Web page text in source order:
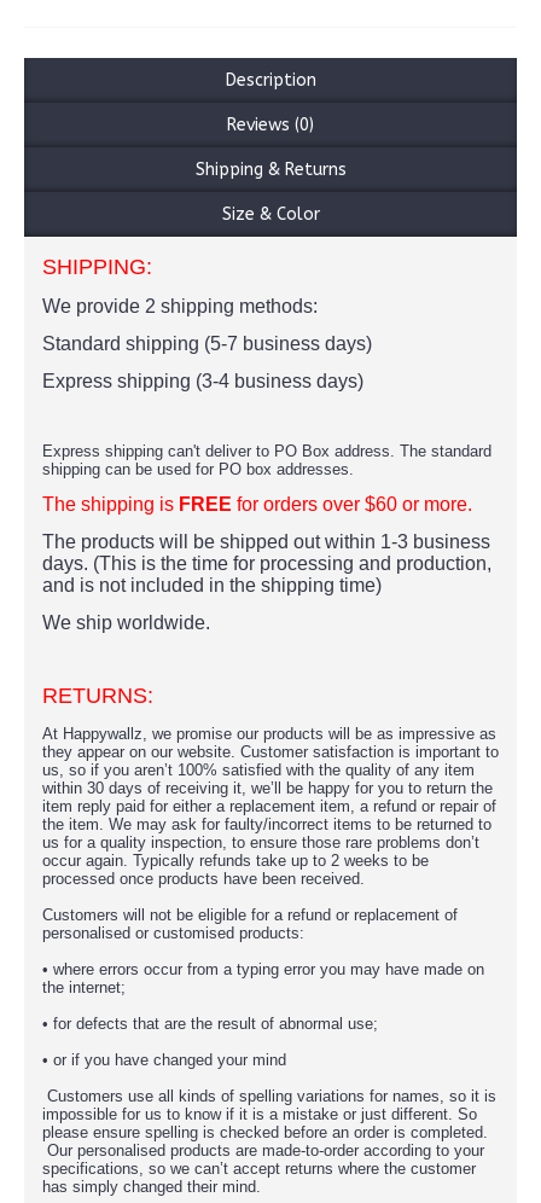
Description
Reviews (0)
Shipping & Returns
Size & Color
SHIPPING:
We provide 2 shipping methods:
Standard shipping (5-7 business days)
Express shipping (3-4 business days)
Express shipping can't deliver to PO Box address. The standard
shipping can be used for PO box addresses.
The shipping is FREE for orders over $60 or more.
The products will be shipped out within 1-3 business
days. (This is the time for processing and production,
and is not included in the shipping time)
We ship worldwide.
RETURNS:
At Happywallz, we promise our products will be as impressive as
they appear on our website. Customer satisfaction is important to
us, so if you aren’t 100% satisfied with the quality of any item
within 30 days of receiving it, we’ll be happy for you to return the
item reply paid for either a replacement item, a refund or repair of
the item. We may ask for faulty/incorrect items to be returned to
us for a quality inspection, to ensure those rare problems don’t
occur again. Typically refunds take up to 2 weeks to be
processed once products have been received.
Customers will not be eligible for a refund or replacement of
personalised or customised products:
• where errors occur from a typing error you may have made on
the internet;
• for defects that are the result of abnormal use;
• or if you have changed your mind
Customers use all kinds of spelling variations for names, so it is
impossible for us to know if it is a mistake or just different. So
please ensure spelling is checked before an order is completed.
Our personalised products are made-to-order according to your
specifications, so we can’t accept returns where the customer
has simply changed their mind.